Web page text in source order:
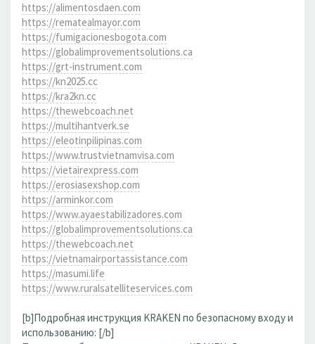
https://alimentosdaen.com
https://rematealmayor.com
https://fumigacionesbogota.com
https://globalimprovementsolutions.ca
https://grt-instrument.com
https://kn2025.cc
https://kra2kn.cc
https://thewebcoach.net
https://multihantverk.se
https://eleotinpilipinas.com
https://www.trustvietnamvisa.com
https://vietairexpress.com
https://erosiasexshop.com
https://arminkor.com
https://www.ayaestabilizadores.com
https://globalimprovementsolutions.ca
https://thewebcoach.net
https://vietnamairportassistance.com
https://masumi.life
https://www.ruralsatelliteservices.com
[b]Подробная инструкция KRAKEN по безопасному входу и
использованию: [/b]